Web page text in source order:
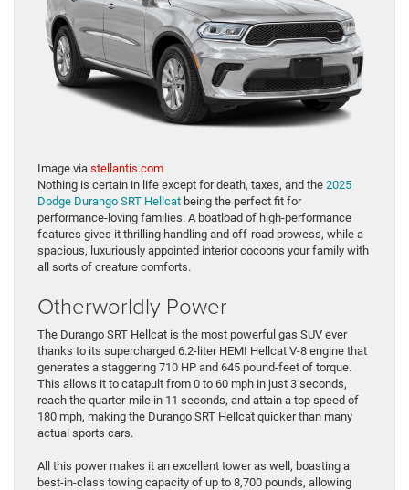
Image via stellantis.com
Nothing is certain in life except for death, taxes, and the 2025
Dodge Durango SRT Hellcat being the perfect fit for
performance-loving families. A boatload of high-performance
features gives it thrilling handling and off-road prowess, while a
spacious, luxuriously appointed interior cocoons your family with
all sorts of creature comforts.
Otherworldly Power
The Durango SRT Hellcat is the most powerful gas SUV ever
thanks to its supercharged 6.2-liter HEMI Hellcat V-8 engine that
generates a staggering 710 HP and 645 pound-feet of torque.
This allows it to catapult from 0 to 60 mph in just 3 seconds,
reach the quarter-mile in 11 seconds, and attain a top speed of
180 mph, making the Durango SRT Hellcat quicker than many
actual sports cars.
All this power makes it an excellent tower as well, boasting a
best-in-class towing capacity of up to 8,700 pounds, allowing